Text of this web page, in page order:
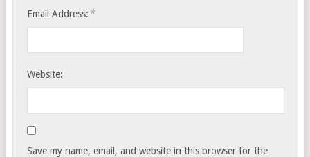
Email Address: *
Website:
Save my name, email, and website in this browser for the